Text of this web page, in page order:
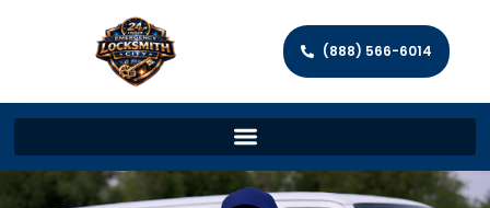
(888) 566-6014